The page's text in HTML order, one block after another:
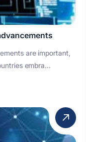
are important,
embra...